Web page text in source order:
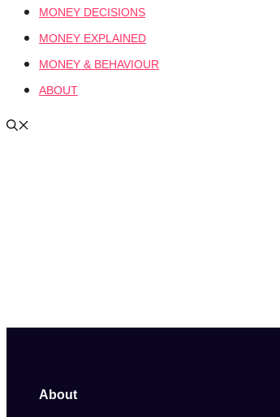
MONEY DECISIONS
MONEY EXPLAINED
MONEY & BEHAVIOUR
ABOUT
About